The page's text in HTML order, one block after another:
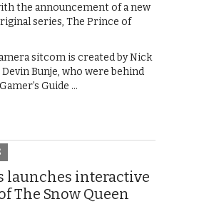
the announcement of a new
series, The Prince of
sitcom is created by Nick
Bunje, who were behind
Guide …
launches interactive
The Snow Queen